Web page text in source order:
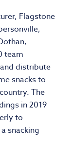
Flagstone
team
distribute
snacks to
The
in 2019
to
snacking